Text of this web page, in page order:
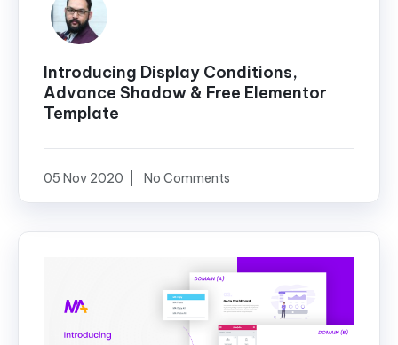
Introducing Display Conditions,
Advance Shadow & Free Elementor
Template
05 Nov 2020 No Comments